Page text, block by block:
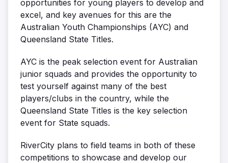
opportunities for young players to develop and
excel, and key avenues for this are the
Australian Youth Championships (AYC) and
Queensland State Titles.
AYC is the peak selection event for Australian
junior squads and provides the opportunity to
test yourself against many of the best
players/clubs in the country, while the
Queensland State Titles is the key selection
event for State squads.
RiverCity plans to field teams in both of these
competitions to showcase and develop our